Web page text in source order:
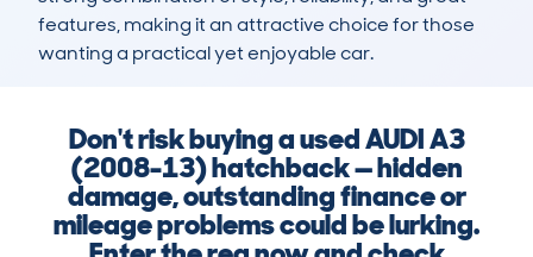
features, making it an attractive choice for those
wanting a practical yet enjoyable car.
Don't risk buying a used AUDI A3
(2008-13) hatchback — hidden
damage, outstanding finance or
mileage problems could be lurking.